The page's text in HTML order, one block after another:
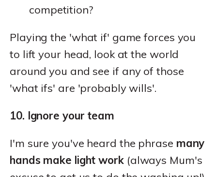
competition?
Playing the 'what if' game forces you
to lift your head, look at the world
around you and see if any of those
'what ifs' are 'probably wills'.
10. Ignore your team
I'm sure you've heard the phrase many
hands make light work(always Mum's